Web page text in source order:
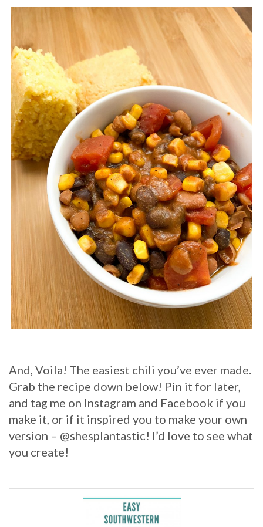
And, Voila! The easiest chili you’ve ever made.
Grab the recipe down below! Pin it for later,
and tag me on Instagram and Facebook if you
make it, or if it inspired you to make your own
version – @shesplantastic! I’d love to see what
you create!